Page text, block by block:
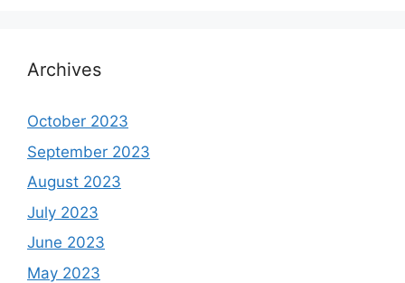
Archives
October 2023
September 2023
August 2023
July 2023
June 2023
May 2023